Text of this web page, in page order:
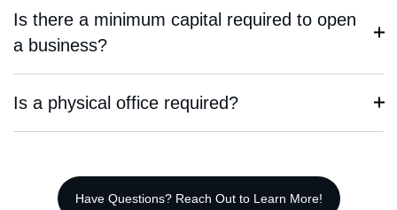
Is there a minimum capital required to open
a business?
Is a physical office required?